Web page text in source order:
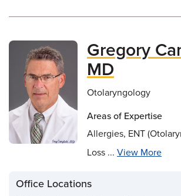
Gregory
MD
Otolaryngology
Areas of Expertise
Allergies, ENT
Loss ... View More
Office Locations